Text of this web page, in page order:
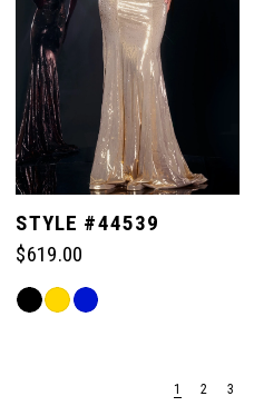
104
105
106
107
100
STYLE #44539
$619.00
Skip
1 2 3